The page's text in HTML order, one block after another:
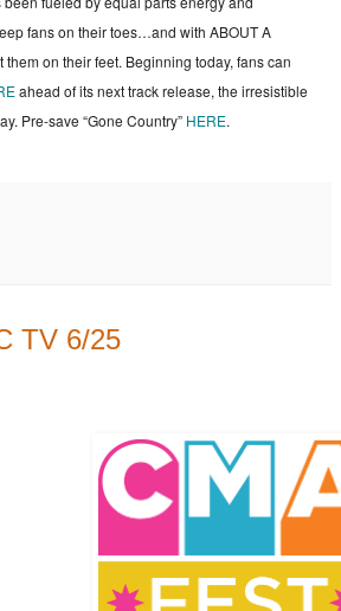
fans on their toes…and with ABOUT A
them on their feet. Beginning today, fans can
ahead of its next track release, the irresistible
Pre-save “Gone Country” HERE.
TV 6/25